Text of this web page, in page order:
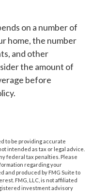
on a number of
home, the number
and other
the amount of
before
to be providing accurate
intended as tax or legal advice.
federal tax penalties. Please
regarding your
and produced by FMG Suite to
FMG, LLC, is not affiliated
investment advisory